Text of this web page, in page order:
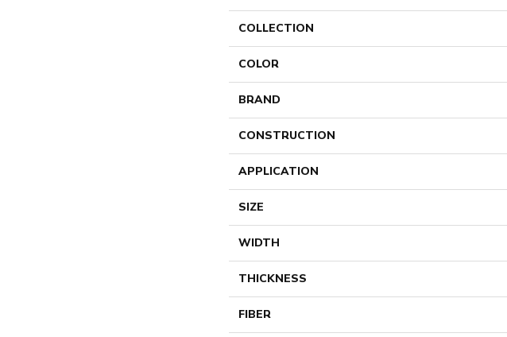
COLLECTION
COLOR
BRAND
CONSTRUCTION
APPLICATION
SIZE
WIDTH
THICKNESS
FIBER